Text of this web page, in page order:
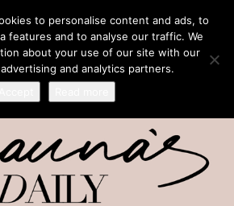
to personalise content and ads, to
features and to analyse our traffic. We
about your use of our site with our
and analytics partners.